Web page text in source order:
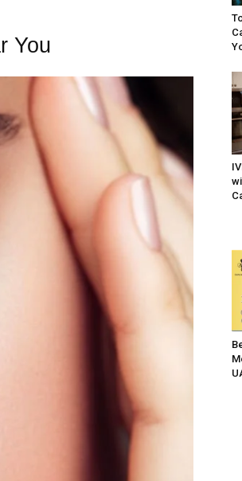
You